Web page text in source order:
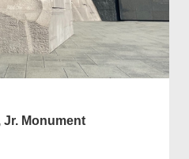
Jr. Monument